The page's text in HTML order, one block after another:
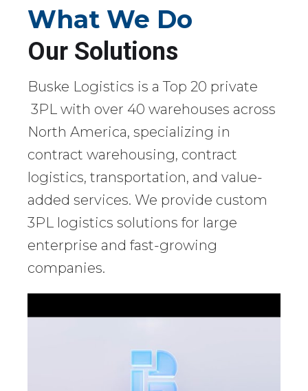
What We Do
Our Solutions
Buske Logistics is a Top 20 private
3PL with over 40 warehouses across
North America, specializing in
contract warehousing, contract
logistics, transportation, and value-
added services. We provide custom
3PL logistics solutions for large
enterprise and fast-growing
companies.